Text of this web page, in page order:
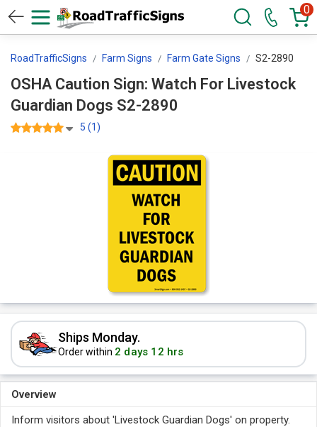
0
RoadTrafficSigns Farm Signs Farm Gate Signs S2-2890
OSHA Caution Sign: Watch For Livestock
Guardian Dogs S2-2890
5 (1)
Ships Monday.
Order within 2 days 12 hrs
Overview
Inform visitors about 'Livestock Guardian Dogs' on property.